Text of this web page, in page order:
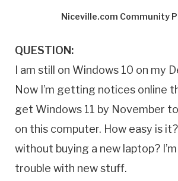
Niceville.com Community
QUESTION:
I am still on Windows 10 on my
Now I’m getting notices online
get Windows 11 by November
on this computer. How easy is
without buying a new laptop?
trouble with new stuff.